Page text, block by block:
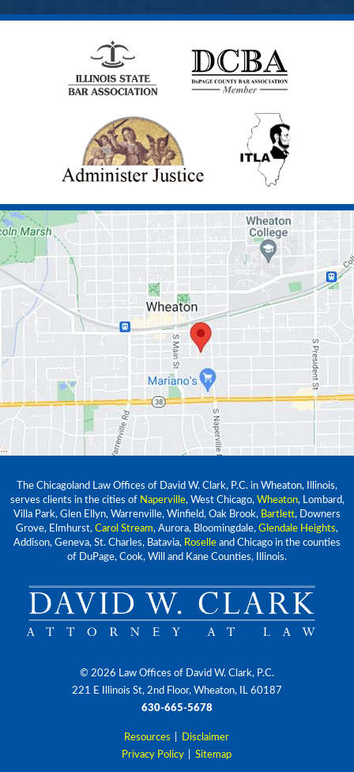
The Chicagoland Law Offices of David W. Clark, P.C. in Wheaton, Illinois,
serves clients in the cities of Naperville, West Chicago, Wheaton, Lombard,
Villa Park, Glen Ellyn, Warrenville, Winfield, Oak Brook, Bartlett, Downers
Grove, Elmhurst, Carol Stream, Aurora, Bloomingdale, Glendale Heights,
Addison, Geneva, St. Charles, Batavia, Roselle and Chicago in the counties
of DuPage, Cook, Will and Kane Counties, Illinois.
© 2026 Law Offices of David W. Clark, P.C.
221 E Illinois St, 2nd Floor, Wheaton, IL 60187
630-665-5678
Resources
Disclaimer
Privacy Policy
Sitemap